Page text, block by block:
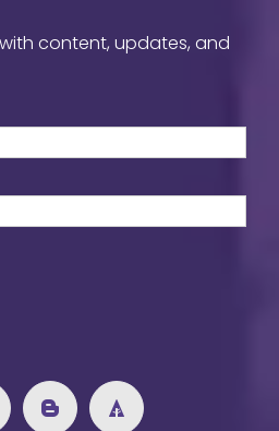
content, updates, and